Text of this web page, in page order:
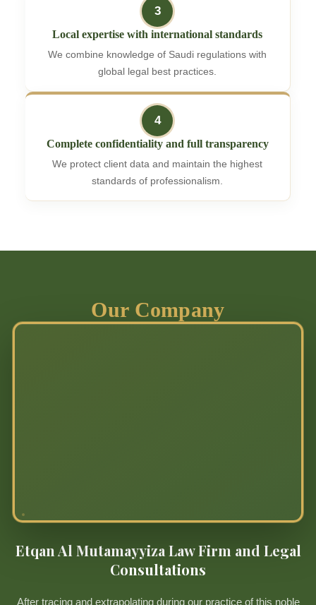
3
Local expertise with international standards
We combine knowledge of Saudi regulations with
global legal best practices.
4
Complete confidentiality and full transparency
We protect client data and maintain the highest
standards of professionalism.
Our Company
Etqan Al Mutamayyiza Law Firm and Legal
Consultations
After tracing and extrapolating during our practice of this noble